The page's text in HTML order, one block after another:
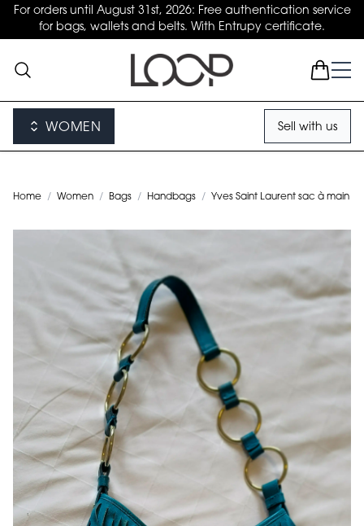
For orders until August 31st, 2026: Free authentication service
for bags, wallets and belts. With Entrupy certificate.
WOMEN Sell with us
Home / Women / Bags / Handbags / Yves Saint Laurent sac à main